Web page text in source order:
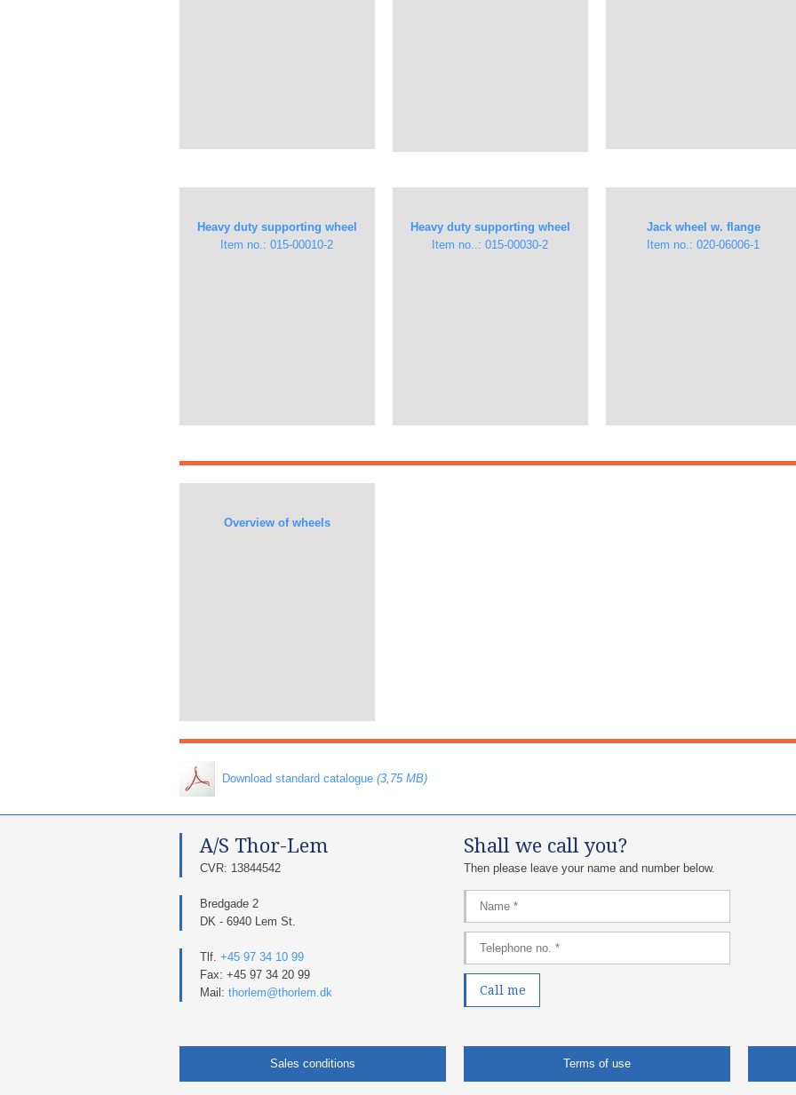
Heavy duty supporting wheel
Item no.: 015-00010-2
Heavy duty supporting wheel
Item no..: 015-00030-2
Jack wheel w. flange
Item no.: 020-06006-1
Overview of wheels
​ Download standard catalogue (3,75 MB)
A/S Thor-Lem​
​CVR: 13844542​
Bredgade 2
DK - 6940 Lem St.
Tlf. +45 97 34 10 99
Fax: +45 97 34 20 99
Mail: thorlem@thorlem.dk
Shall we call you?
Then please leave your name and number below.​
Sales conditions Terms of use